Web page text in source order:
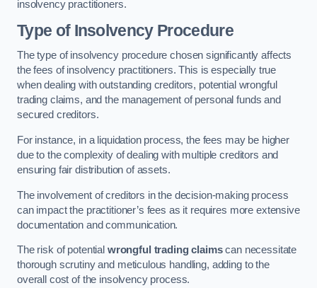
insolvency practitioners.
Type of Insolvency Procedure
The type of insolvency procedure chosen significantly affects
the fees of insolvency practitioners. This is especially true
when dealing with outstanding creditors, potential wrongful
trading claims, and the management of personal funds and
secured creditors.
For instance, in a liquidation process, the fees may be higher
due to the complexity of dealing with multiple creditors and
ensuring fair distribution of assets.
The involvement of creditors in the decision-making process
can impact the practitioner’s fees as it requires more extensive
documentation and communication.
The risk of potential wrongful trading claimscan necessitate
thorough scrutiny and meticulous handling, adding to the
overall cost of the insolvency process.